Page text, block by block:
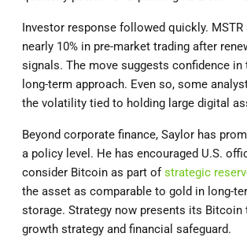
Investor response followed quickly. MSTR
nearly 10% in pre-market trading after
signals. The move suggests confidence in
long-term approach. Even so, some
the volatility tied to holding large digital
Beyond corporate finance, Saylor has
a policy level. He has encouraged U.S.
consider Bitcoin as part ofstrategic
the asset as comparable to gold in long-
storage. Strategy now presents its Bitcoin
growth strategy and financial safeguard.